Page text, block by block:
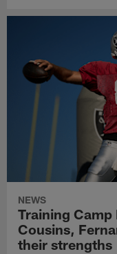
NEWS
Training
Cousins,
their strengths